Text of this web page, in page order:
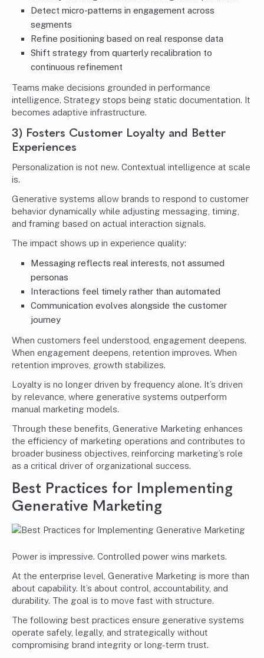
Detect micro-patterns in engagement across
segments
Refine positioning based on real response data
Shift strategy from quarterly recalibration to
continuous refinement
Teams make decisions grounded in performance
intelligence. Strategy stops being static documentation. It
becomes adaptive infrastructure.
3) Fosters Customer Loyalty and Better
Experiences
Personalization is not new. Contextual intelligence at scale
is.
Generative systems allow brands to respond to customer
behavior dynamically while adjusting messaging, timing,
and framing based on actual interaction signals.
The impact shows up in experience quality:
Messaging reflects real interests, not assumed
personas
Interactions feel timely rather than automated
Communication evolves alongside the customer
journey
When customers feel understood, engagement deepens.
When engagement deepens, retention improves. When
retention improves, growth stabilizes.
Loyalty is no longer driven by frequency alone. It’s driven
by relevance, where generative systems outperform
manual marketing models.
Through these benefits, Generative Marketing enhances
the efficiency of marketing operations and contributes to
broader business objectives, reinforcing marketing’s role
as a critical driver of organizational success.
Best Practices for Implementing
Generative Marketing
Power is impressive. Controlled power wins markets.
At the enterprise level, Generative Marketing is more than
about capability. It’s about control, accountability, and
durability. The goal is to move fast with structure.
The following best practices ensure generative systems
operate safely, legally, and strategically without
compromising brand integrity or long-term trust.